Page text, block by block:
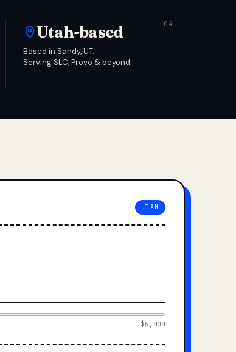
Utah-based
Based in Sandy, UT.
Serving SLC, Provo & beyond.
UTAH
$5,000